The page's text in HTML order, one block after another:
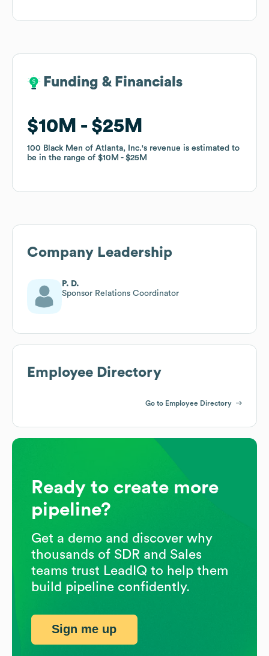
Funding & Financials
$10M $25M
100 Black Men of Atlanta, Inc.'s revenue is estimated to
be in the range of $10M $25M
Funding & Financials
$10M $25M
100 Black Men of Atlanta, Inc.'s revenue is estimated to
be in the range of $10M $25M
Company Leadership
P. D.
Sponsor Relations Coordinator
Employee Directory
Go to Employee Directory
Ready to create more
pipeline?
Get a demo and discover why
thousands of SDR and Sales
teams trust LeadIQ to help them
build pipeline confidently.
Sign me up